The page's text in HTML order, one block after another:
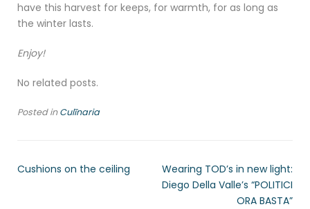
have this harvest for keeps, for warmth, for as long as
the winter lasts.
Enjoy!
No related posts.
Posted inCulīnaria
Cushions on the ceiling
Wearing TOD’s in new light:
Diego Della Valle’s “POLITICI
ORA BASTA”